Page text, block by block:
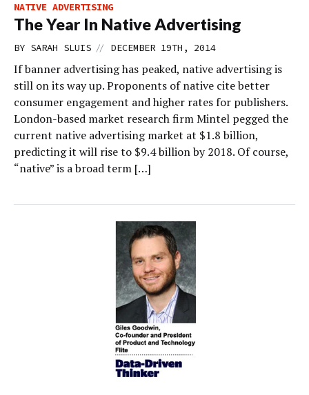
NATIVE ADVERTISING
The Year In Native Advertising
BY SARAH SLUIS // DECEMBER 19TH, 2014
If banner advertising has peaked, native advertising is
still on its way up. Proponents of native cite better
consumer engagement and higher rates for publishers.
London-based market research firm Mintel pegged the
current native advertising market at $1.8 billion,
predicting it will rise to $9.4 billion by 2018. Of course,
“native” is a broad term […]